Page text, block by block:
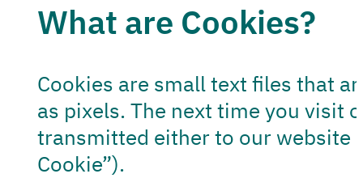
What are Cookies?
Cookies are small text files that
as pixels. The next time you visit
transmitted either to our website
Cookie”).